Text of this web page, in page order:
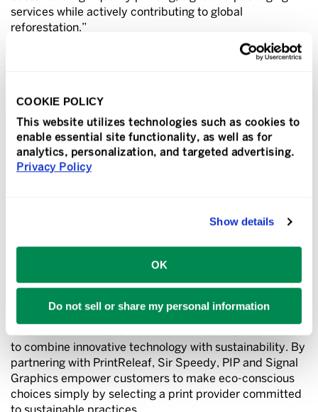
COOKIE POLICY
This website utilizes technologies such as cookies to
enable essential site functionality, as well as for
analytics, personalization, and targeted advertising.
Privacy Policy
Show details
OK
Do not sell or share my personal information
services while actively contributing to global
reforestation.”
Through PrintReleaf, every print project completed at
are on track to plant nearly 150,000 trees annually,
making sustainability a built-in benefit of doing business
with Sir Speedy, PIP and Signal Graphics.
Key Benefits of the Program:
Positive Impact:Customers can feel good knowing their
business decisions support a healthier planet.
to combine innovative technology with sustainability. By
partnering with PrintReleaf, Sir Speedy, PIP and Signal
Graphics empower customers to make eco-conscious
choices simply by selecting a print provider committed